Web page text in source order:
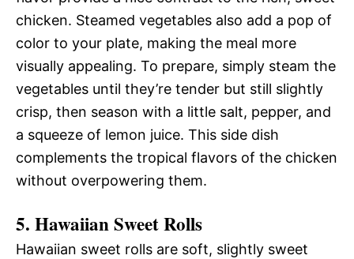
chicken. Steamed vegetables also add a pop of
color to your plate, making the meal more
visually appealing. To prepare, simply steam the
vegetables until they’re tender but still slightly
crisp, then season with a little salt, pepper, and
a squeeze of lemon juice. This side dish
complements the tropical flavors of the chicken
without overpowering them.
5. Hawaiian Sweet Rolls
Hawaiian sweet rolls are soft, slightly sweet